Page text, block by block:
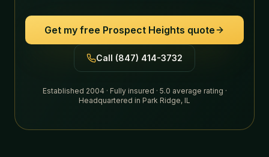
Get my free Prospect Heights quote
Call (847) 414-3732
Established 2004 · Fully insured · 5.0 average rating ·
Headquartered in Park Ridge, IL